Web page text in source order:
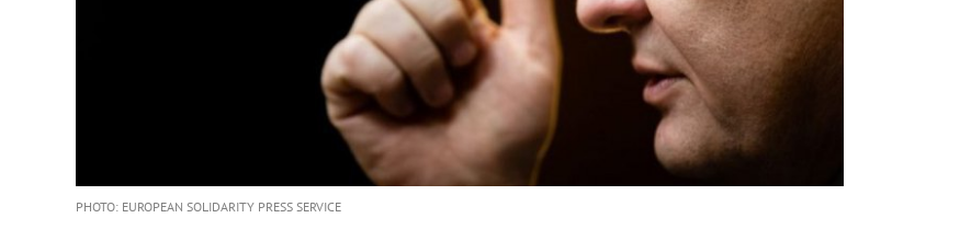
PHOTO: EUROPEAN SOLIDARITY PRESS SERVICE